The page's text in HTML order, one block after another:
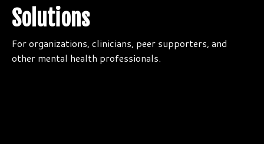
Solutions
For organizations, clinicians, peer supporters, and
other mental health professionals.